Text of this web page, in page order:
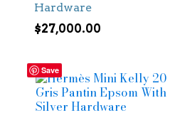
Hardware
$27,000.00
Save